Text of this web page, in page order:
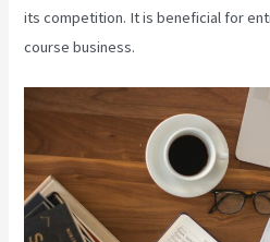
its competition. It is beneficial for
course business.